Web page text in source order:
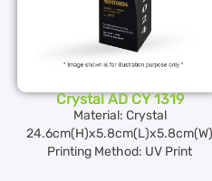
Crystal AD CY 1319
Material: Crystal
24.6cm(H)x5.8cm(L)x5.8cm(W)
Printing Method: UV Print